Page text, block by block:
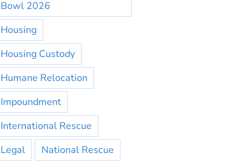
Bowl 2026
Housing
Housing Custody
Humane Relocation
Impoundment
International Rescue
Legal
National Rescue